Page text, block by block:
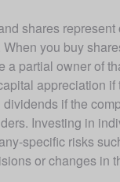
shares
you buy
a partial owner of
appreciation if
if the
Investing in
specific risks
or changes in